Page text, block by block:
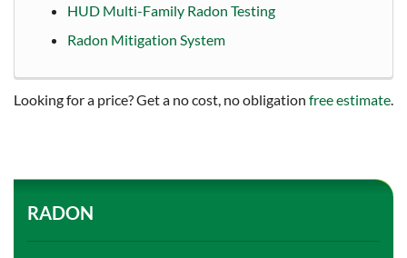
HUD Multi-Family Radon Testing
Radon Mitigation System
Looking for a price? Get a no cost, no obligation free estimate
RADON